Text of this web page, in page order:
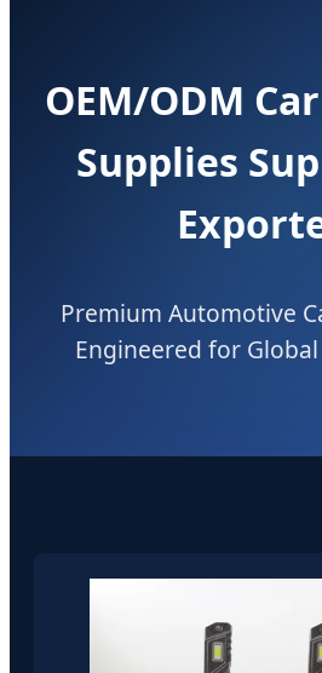
OEM/ODM
Supplies
Premium Automotive
Engineered for